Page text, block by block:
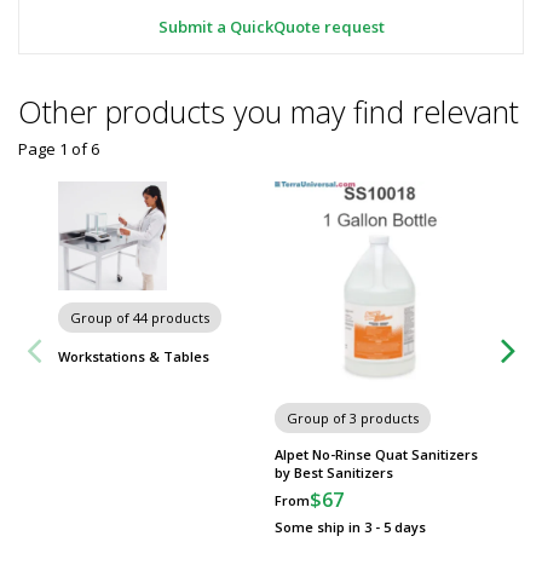
Submit a QuickQuote request
Other products you may find relevant
Group of 44 products
Workstations & Tables
Group of 3 products
Alpet No-Rinse Quat Sanitizers
by Best Sanitizers
From$67
Some ship in 3 - 5 days
Metro
Page 1 of6